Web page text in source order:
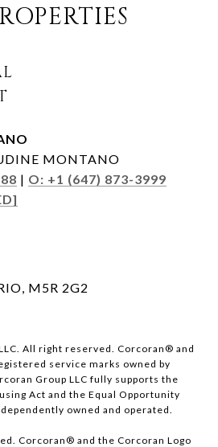
MONTANO
| O: +1 (647) 873-3999
M5R 2G2
All right reserved. Corcoran® and
service marks owned by
Group LLC fully supports the
Act and the Equal Opportunity
owned and operated.
Corcoran® and the Corcoran Logo